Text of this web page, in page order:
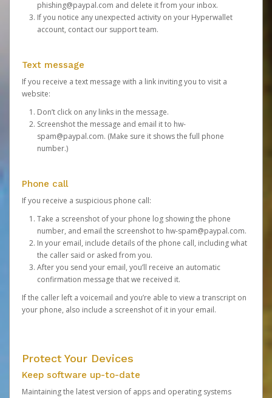
phishing@paypal.com and delete it from your inbox.
If you notice any unexpected activity on your Hyperwallet
account, contact our support team.
Text message
If you receive a text message with a link inviting you to visit a
website:
Don’t click on any links in the message.
Screenshot the message and email it to hw-
spam@paypal.com. (Make sure it shows the full phone
number.)
Phone call
If you receive a suspicious phone call:
Take a screenshot of your phone log showing the phone
number, and email the screenshot to hw-spam@paypal.com.
In your email, include details of the phone call, including what
the caller said or asked from you.
After you send your email, you’ll receive an automatic
confirmation message that we received it.
If the caller left a voicemail and you’re able to view a transcript on
your phone, also include a screenshot of it in your email.
Protect Your Devices
Keep software up-to-date
Maintaining the latest version of apps and operating systems